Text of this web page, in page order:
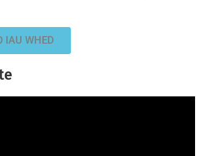
IAU WHED